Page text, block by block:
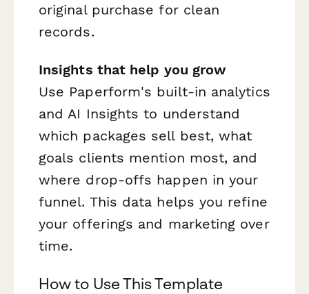
original purchase for clean
records.
Insights that help you grow
Use Paperform's built-in analytics
and AI Insights to understand
which packages sell best, what
goals clients mention most, and
where drop-offs happen in your
funnel. This data helps you refine
your offerings and marketing over
time.
How to Use This Template